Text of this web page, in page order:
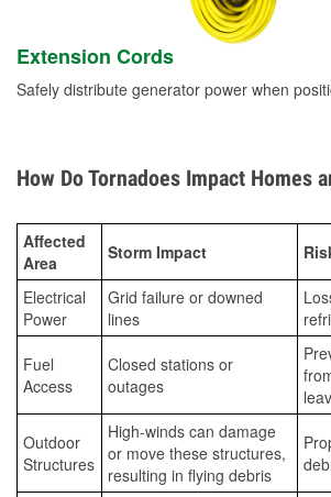
Extension Cords
Safely distribute generator power when
How Do Tornadoes Impact Homes
Affected
Area
Storm Impact
Electrical
Power
Grid failure or downed
lines
Fuel
Access
Closed stations or
outages
Outdoor
Structures
High-winds can damage
or move these structures,
resulting in flying debris